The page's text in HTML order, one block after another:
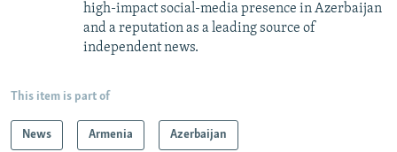
high-impact social-media presence in Azerbaijan
and a reputation as a leading source of
independent news.
This item is part of
News Armenia Azerbaijan